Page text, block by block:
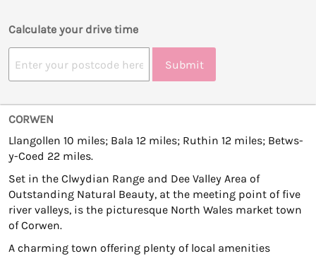
Calculate your drive time
Submit
CORWEN
Llangollen 10 miles; Bala 12 miles; Ruthin 12 miles; Betws-
y-Coed 22 miles.
Set in the Clwydian Range and Dee Valley Area of
Outstanding Natural Beauty, at the meeting point of five
river valleys, is the picturesque North Wales market town
of Corwen.
A charming town offering plenty of local amenities